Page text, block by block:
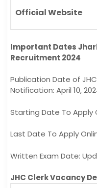
Official Website
Important Dates
Recruitment 2024
Publication Date of
Notification: April 10,
Starting Date To Apply
Last Date To Apply
Written Exam Date:
JHC Clerk Vacancy